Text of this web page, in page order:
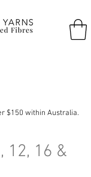
$150 within Australia.
12, 16 &